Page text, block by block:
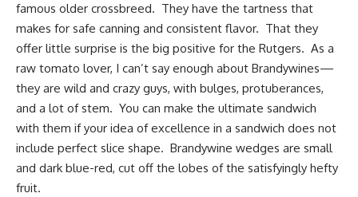
famous older crossbreed. They have the tartness that
makes for safe canning and consistent flavor. That they
offer little surprise is the big positive for the Rutgers. As a
raw tomato lover, I can’t say enough about Brandywines—
they are wild and crazy guys, with bulges, protuberances,
and a lot of stem. You can make the ultimate sandwich
with them if your idea of excellence in a sandwich does not
include perfect slice shape. Brandywine wedges are small
and dark blue-red, cut off the lobes of the satisfyingly hefty
fruit.